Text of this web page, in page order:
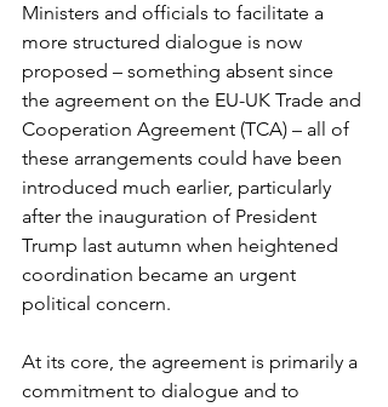
Ministers and officials to facilitate a
more structured dialogue is now
proposed – something absent since
the agreement on the EU-UK Trade and
Cooperation Agreement (TCA) – all of
these arrangements could have been
introduced much earlier, particularly
after the inauguration of President
Trump last autumn when heightened
coordination became an urgent
political concern.
At its core, the agreement is primarily a
commitment to dialogue and to